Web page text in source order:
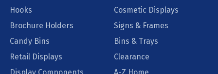
Hooks
Cosmetic Displays
Brochure Holders
Signs & Frames
Candy Bins
Bins & Trays
Retail Displays
Clearance